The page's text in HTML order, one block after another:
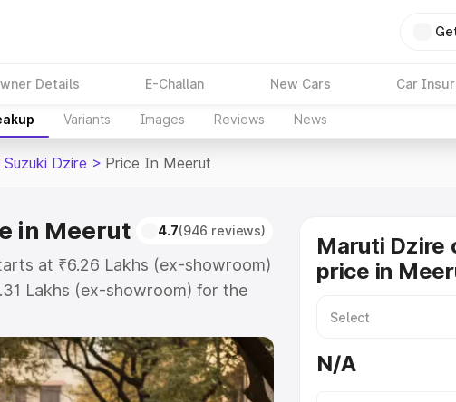
Details E-Challan New Cars Car
Variants Images Reviews News
Dzire > Price In Meerut
in Meerut 4.7(946 reviews)
at ₹6.26 Lakhs (ex-showroom)
Lakhs (ex-showroom) for the
road price in Meerut which
Cost. Explore the complete
Dzire price in Meerut, along
choose the best option.
Maruti Dzire
price in
N/A